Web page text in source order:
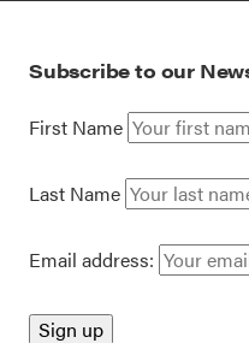
Subscribe to our
First Name
Last Name
Email address: